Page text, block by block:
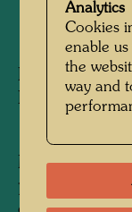
Painted in
Ryokan,
Mixed media:
paper, primed
Analytics
Cookies
enable
the
way and